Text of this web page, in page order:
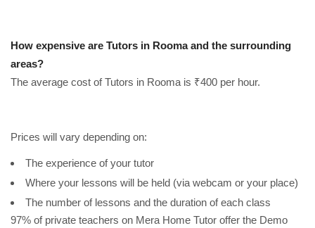
How expensive are Tutors in Rooma and the surrounding
areas?
The average cost of Tutors in Rooma is ₹400 per hour.
Prices will vary depending on:
The experience of your tutor
Where your lessons will be held (via webcam or your place)
The number of lessons and the duration of each class
97% of private teachers on Mera Home Tutor offer the Demo